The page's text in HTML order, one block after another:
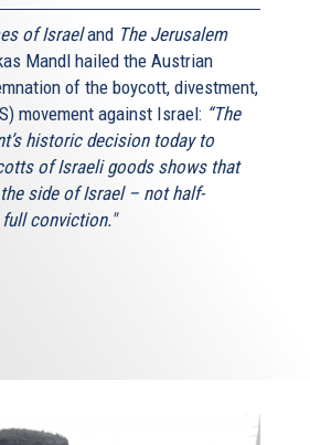
of Israeland The Jerusalem
Mandl hailed the Austrian
of the boycott, divestment,
movement against Israel: “The
historic decision today to
of Israeli goods shows that
side of Israel – not half-
conviction."